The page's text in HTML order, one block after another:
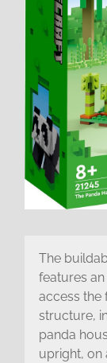
The
features
access the
structure,
panda
upright, on